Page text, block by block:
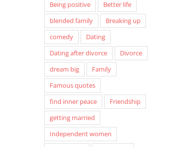
Being positive
Better life
blended family
Breaking up
comedy
Dating
Dating after divorce
Divorce
dream big
Family
Famous quotes
find inner peace
Friendship
getting married
Independent women